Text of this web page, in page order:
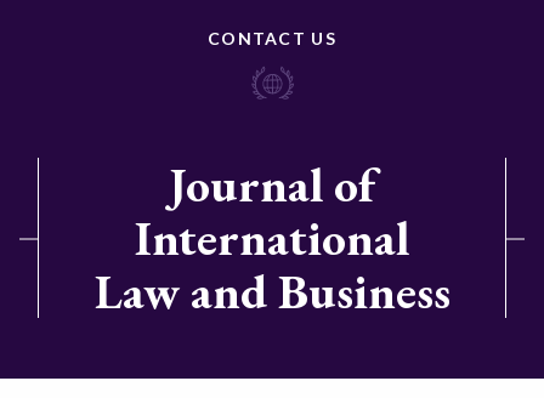
CONTACT US
Journal of
International
Law and Business